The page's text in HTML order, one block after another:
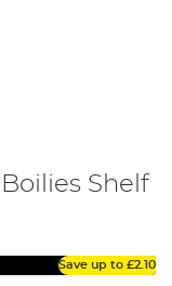
Shelf
Save up to £2.10